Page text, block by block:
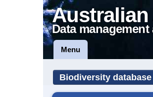
Australian
Data
Menu
Biodiversity database